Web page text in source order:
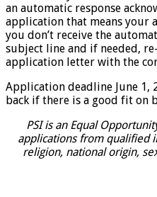
an automatic response
application that means your
you don’t receive the
subject line and if needed,
application letter with the
Application deadline June 1,
back if there is a good fit on
PSI is an Equal
applications from qualified
religion, national origin,